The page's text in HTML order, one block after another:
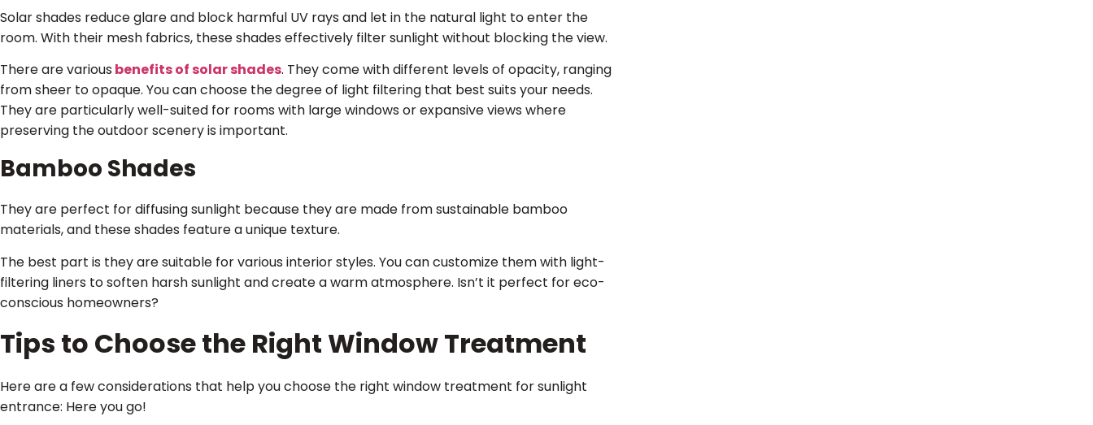
Solar shades reduce glare and block harmful UV rays and let in the natural light to enter the
room. With their mesh fabrics, these shades effectively filter sunlight without blocking the view.
There are various benefits of solar shades. They come with different levels of opacity, ranging
from sheer to opaque. You can choose the degree of light filtering that best suits your needs.
They are particularly well-suited for rooms with large windows or expansive views where
preserving the outdoor scenery is important.
Bamboo Shades
They are perfect for diffusing sunlight because they are made from sustainable bamboo
materials, and these shades feature a unique texture.
The best part is they are suitable for various interior styles. You can customize them with light-
filtering liners to soften harsh sunlight and create a warm atmosphere. Isn’t it perfect for eco-
conscious homeowners?
Tips to Choose the Right Window Treatment
Here are a few considerations that help you choose the right window treatment for sunlight
entrance: Here you go!